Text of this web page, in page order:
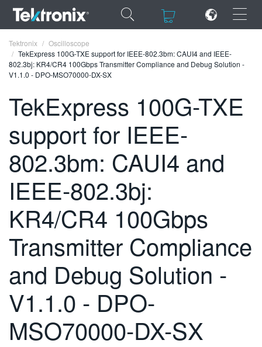
×
×
ENGLISH
FRANÇAIS
DEUTSCH
VIỆT NAM
日本語
한국어
繁體中文
Tektronix
Oscilloscope
TekExpress 100G-TXE support for IEEE-802.3bm: CAUI4 and IEEE-
802.3bj: KR4/CR4 100Gbps Transmitter Compliance and Debug Solution -
V1.1.0 - DPO-MSO70000-DX-SX
TekExpress 100G-TXE
support for IEEE-
802.3bm: CAUI4 and
IEEE-802.3bj:
KR4/CR4 100Gbps
Transmitter Compliance
and Debug Solution -
V1.1.0 - DPO-
MSO70000-DX-SX